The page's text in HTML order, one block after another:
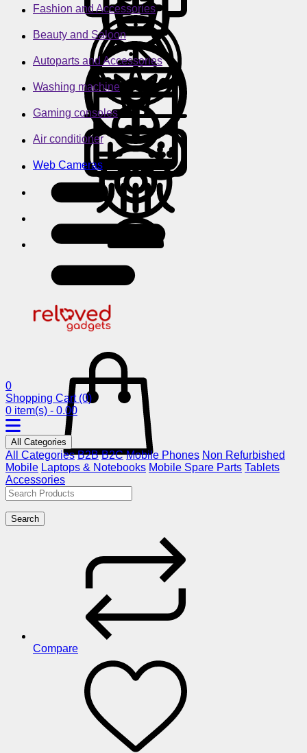
Fashion and Accessories
Beauty and Saloon
Autoparts and Accessories
Washing machine
Gaming consoles
Air conditioner
Web Cameras
0
Shopping Cart (0)
0 item(s) - 0.00
All Categories
All Categories B2B B2C Mobile Phones Non Refurbished
Mobile Laptops & Notebooks Mobile Spare Parts Tablets
Accessories
Search
Compare